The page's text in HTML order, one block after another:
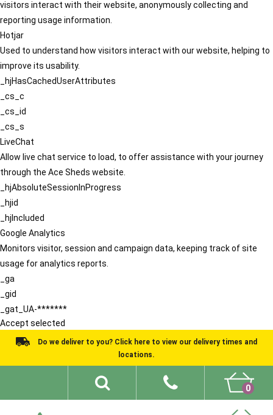
visitors interact with their website, anonymously collecting and
reporting usage information.
Hotjar
Used to understand how visitors interact with our website, helping to
improve its usability.
_hjHasCachedUserAttributes
_cs_c
_cs_id
_cs_s
LiveChat
Allow live chat service to load, to offer assistance with your journey
through the Ace Sheds website.
_hjAbsoluteSessionInProgress
_hjid
_hjIncluded
Google Analytics
Monitors visitor, session and campaign data, keeping track of site
usage for analytics reports.
_ga
_gid
_gat_UA-*******
Accept selected
Do we deliver to you? Click here to view our delivery times and
locations.
0